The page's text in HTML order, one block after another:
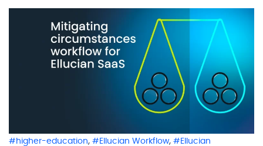
automated withdrawal workflow for a […]
higher-education, Ellucian Workflow,
Ellucian